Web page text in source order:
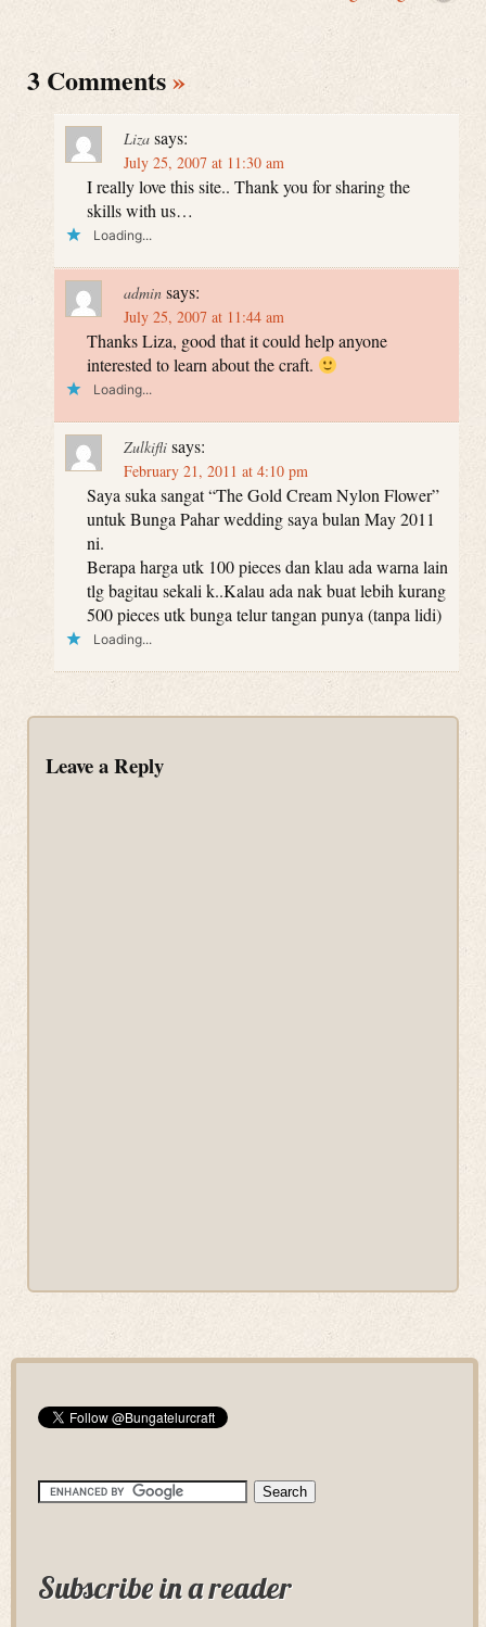
3 Comments»
Liza says:
July 25, 2007 at 11:30 am
I really love this site.. Thank you for sharing the
skills with us…
Loading...
admin says:
July 25, 2007 at 11:44 am
Thanks Liza, good that it could help anyone
interested to learn about the craft.
Loading...
Zulkifli says:
February 21, 2011 at 4:10 pm
Saya suka sangat “The Gold Cream Nylon Flower”
untuk Bunga Pahar wedding saya bulan May 2011
ni.
Berapa harga utk 100 pieces dan klau ada warna lain
tlg bagitau sekali k..Kalau ada nak buat lebih kurang
500 pieces utk bunga telur tangan punya (tanpa lidi)
Loading...
Leave a Reply
Subscribe in a reader